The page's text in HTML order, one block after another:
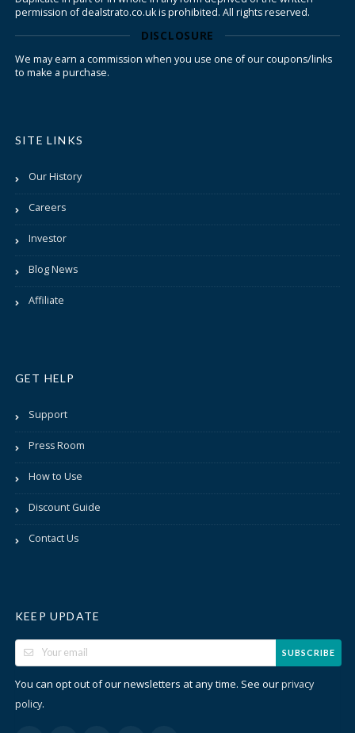
permission of dealstrato.co.uk is prohibited. All rights reserved.
DISCLOSURE
We may earn a commission when you use one of our coupons/links
to make a purchase.
SITE LINKS
Our History
Careers
Investor
Blog News
Affiliate
GET HELP
Support
Press Room
How to Use
Discount Guide
Contact Us
KEEP UPDATE
SUBSCRIBE
You can opt out of our newsletters at any time. See ourprivacy
policy.